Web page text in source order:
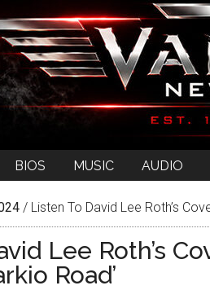
BIOS MUSIC AUDIO
/ Listen To David Lee Roth’s
Lee Roth’s
Road’